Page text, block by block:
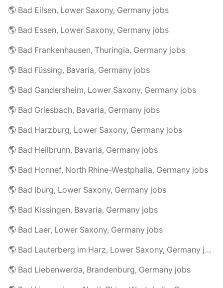
🌎 Bad Eilsen, Lower Saxony, Germany jobs
🌎 Bad Essen, Lower Saxony, Germany jobs
🌎 Bad Frankenhausen, Thuringia, Germany jobs
🌎 Bad Füssing, Bavaria, Germany jobs
🌎 Bad Gandersheim, Lower Saxony, Germany jobs
🌎 Bad Griesbach, Bavaria, Germany jobs
🌎 Bad Harzburg, Lower Saxony, Germany jobs
🌎 Bad Heilbrunn, Bavaria, Germany jobs
🌎 Bad Honnef, North Rhine-Westphalia, Germany jobs
🌎 Bad Iburg, Lower Saxony, Germany jobs
🌎 Bad Kissingen, Bavaria, Germany jobs
🌎 Bad Laer, Lower Saxony, Germany jobs
🌎 Bad Lauterberg im Harz, Lower Saxony, Germany jobs
🌎 Bad Liebenwerda, Brandenburg, Germany jobs